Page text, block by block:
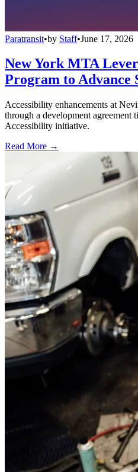
Paratransit•by Staff•June 17, 2026
New York MTA
Program to Advance
Accessibility enhancements at
through a development
Accessibility initiative.
Read More →